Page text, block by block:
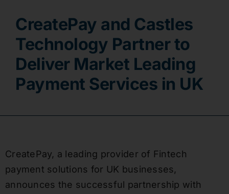
Contact
CreatePay and Castles
Technology Partner to
Deliver Market Leading
Payment Services in UK
CreatePay, a leading provider of Fintech
payment solutions for UK businesses,
announces the successful partnership with